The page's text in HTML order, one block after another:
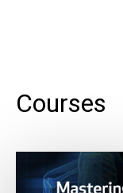
Courses